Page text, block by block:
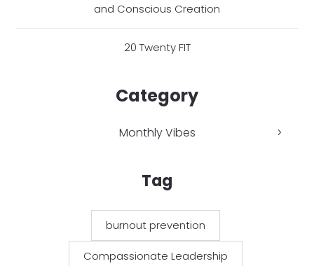
and Conscious Creation
20 Twenty FIT
Category
Monthly Vibes
Tag
burnout prevention
Compassionate Leadership